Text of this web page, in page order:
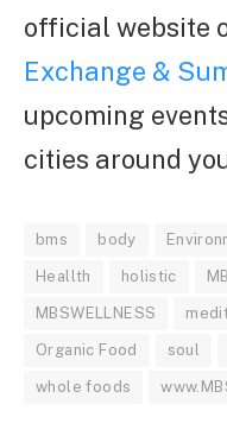
official website
Exchange &
upcoming
cities around
bms body
Heallth holistic
MBSWELLNESS
Organic Food soul
whole foods